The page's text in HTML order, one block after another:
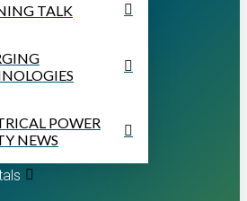
TALK
POWER
NEWS